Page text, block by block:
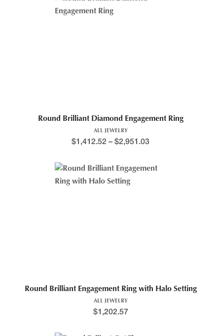
Round Brilliant Diamond Engagement Ring
ALL JEWELRY
$1,412.52 – $2,951.03
Round Brilliant Engagement Ring with Halo Setting
ALL JEWELRY
$1,202.57